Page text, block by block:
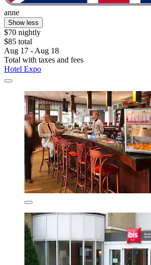
anne
Show less
$70 nightly
$85 total
Aug 17 - Aug 18
Total with taxes and fees
Hotel Expo